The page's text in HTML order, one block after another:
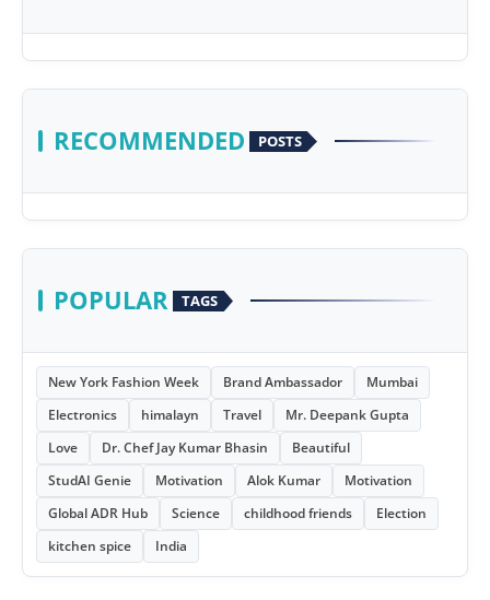
RECOMMENDED POSTS
POPULAR TAGS
New York Fashion Week Brand Ambassador
Mumbai
Electronics
himalayn Travel
Mr. Deepank Gupta
Love
Dr. Chef Jay Kumar Bhasin
Beautiful
StudAI Genie
Motivation Alok Kumar
Motivation
Global ADR Hub
Science childhood friends
Election
kitchen spice
India